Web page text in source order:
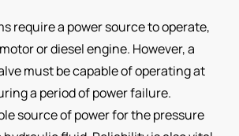
require a power source to operate,
or diesel engine. However, a
must be capable of operating at
a period of power failure.
source of power for the pressure